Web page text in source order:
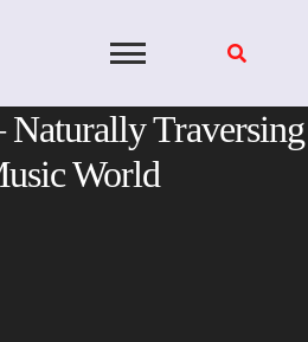
Traversing
World